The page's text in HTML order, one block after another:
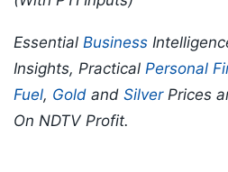
Essential Business
Insights, Practical Personal
Fuel, Gold and SilverPrices
On NDTV Profit.